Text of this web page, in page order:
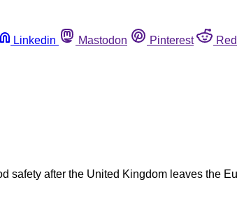
Linkedin Mastodon Pinterest
safety after the United Kingdom leaves the